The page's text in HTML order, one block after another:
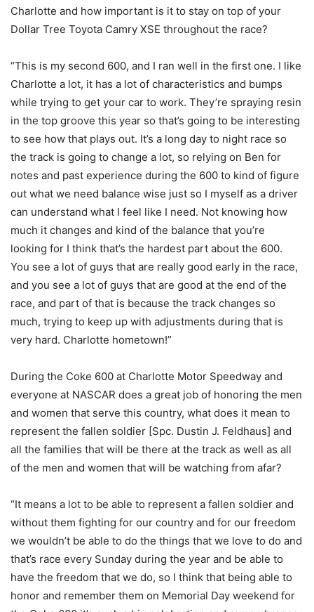
Charlotte and how important is it to stay on top of your
Dollar Tree Toyota Camry XSE throughout the race?
“This is my second 600, and I ran well in the first one. I like
Charlotte a lot, it has a lot of characteristics and bumps
while trying to get your car to work. They’re spraying resin
in the top groove this year so that’s going to be interesting
to see how that plays out. It’s a long day to night race so
the track is going to change a lot, so relying on Ben for
notes and past experience during the 600 to kind of figure
out what we need balance wise just so I myself as a driver
can understand what I feel like I need. Not knowing how
much it changes and kind of the balance that you’re
looking for I think that’s the hardest part about the 600.
You see a lot of guys that are really good early in the race,
and you see a lot of guys that are good at the end of the
race, and part of that is because the track changes so
much, trying to keep up with adjustments during that is
very hard. Charlotte hometown!”
During the Coke 600 at Charlotte Motor Speedway and
everyone at NASCAR does a great job of honoring the men
and women that serve this country, what does it mean to
represent the fallen soldier [Spc. Dustin J. Feldhaus] and
all the families that will be there at the track as well as all
of the men and women that will be watching from afar?
“It means a lot to be able to represent a fallen soldier and
without them fighting for our country and for our freedom
we wouldn’t be able to do the things that we love to do and
that’s race every Sunday during the year and be able to
have the freedom that we do, so I think that being able to
honor and remember them on Memorial Day weekend for